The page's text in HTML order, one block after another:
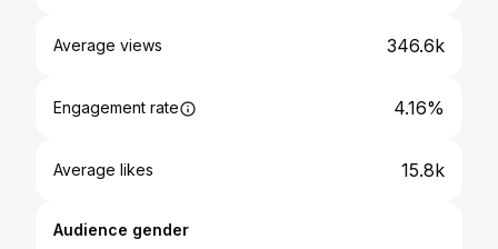
Average views 346.6k
Engagement rate 4.16%
Average likes 15.8k
Audience gender